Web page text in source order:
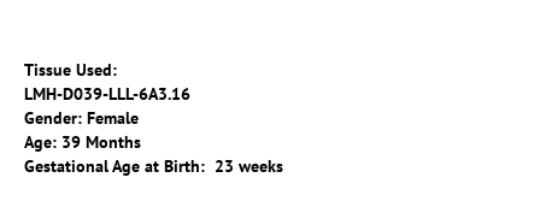
Tissue Used:
LMH-D039-LLL-6A3.16
Gender: Female
Age: 39 Months
Gestational Age at Birth: 23 weeks